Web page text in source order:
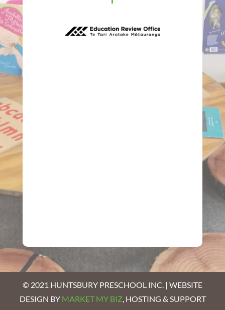
© 2021 HUNTSBURY PRESCHOOL INC. | WEBSITE
DESIGN BY MARKET MY BIZ, HOSTING & SUPPORT